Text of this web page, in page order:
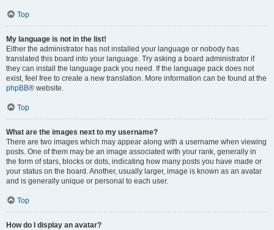
Top
My language is not in the list!
Either the administrator has not installed your language or nobody has
translated this board into your language. Try asking a board administrator if
they can install the language pack you need. If the language pack does not
exist, feel free to create a new translation. More information can be found at the
phpBB® website.
Top
What are the images next to my username?
There are two images which may appear along with a username when viewing
posts. One of them may be an image associated with your rank, generally in
the form of stars, blocks or dots, indicating how many posts you have made or
your status on the board. Another, usually larger, image is known as an avatar
and is generally unique or personal to each user.
Top
How do I display an avatar?